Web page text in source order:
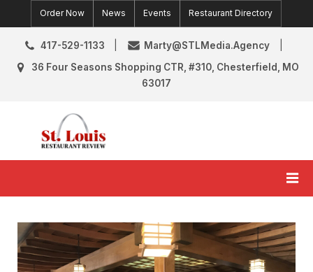
to
content
Order Now News Events Restaurant Directory
417-529-1133
Marty@STLMedia.Agency
36 Four Seasons Shopping CTR, #310, Chesterfield, MO
63017